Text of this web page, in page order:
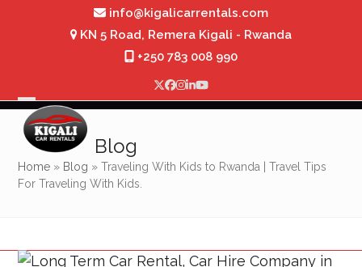
info@kigalicarrentals.com
KN 5 Road, Remera Kigali - Rwanda
+250 783 008 990
Twitter
Facebook
Instagram
LinkedIn
YouTube
Open
mobile
menu
Close
mobile
menu
Blog
Home » Blog »Traveling With Kids to Rwanda | Travel Tips
For Traveling With Kids.